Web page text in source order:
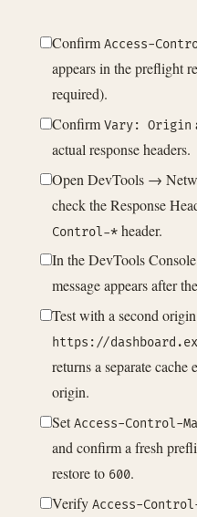
Confirm Access-
appears in the preflight
required).
Confirm Vary: Origin
actual response headers.
Open DevTools →
check the Response
Control-* header.
In the DevTools
message appears after
Test with a second
https://
returns a separate
origin.
SetAccess-Control-
and confirm a fresh
restore to 600.
Verify Access-